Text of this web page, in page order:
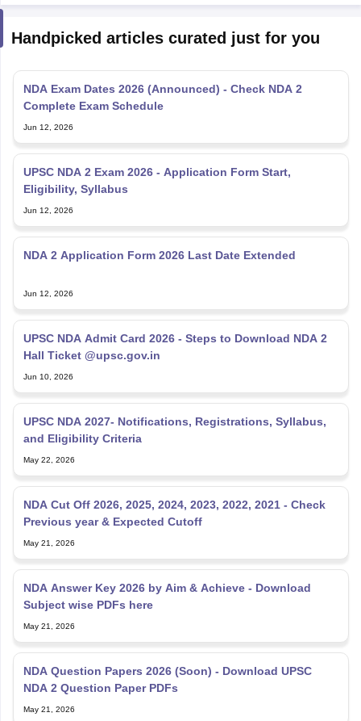
Handpicked articles curated just for you
NDA Exam Dates 2026 (Announced) - Check NDA 2
Complete Exam Schedule
Jun 12, 2026
UPSC NDA 2 Exam 2026 - Application Form Start,
Eligibility, Syllabus
Jun 12, 2026
NDA 2 Application Form 2026 Last Date Extended
Jun 12, 2026
UPSC NDA Admit Card 2026 - Steps to Download NDA 2
Hall Ticket @upsc.gov.in
Jun 10, 2026
UPSC NDA 2027- Notifications, Registrations, Syllabus,
and Eligibility Criteria
May 22, 2026
NDA Cut Off 2026, 2025, 2024, 2023, 2022, 2021 - Check
Previous year & Expected Cutoff
May 21, 2026
NDA Answer Key 2026 by Aim & Achieve - Download
Subject wise PDFs here
May 21, 2026
NDA Question Papers 2026 (Soon) - Download UPSC
NDA 2 Question Paper PDFs
May 21, 2026